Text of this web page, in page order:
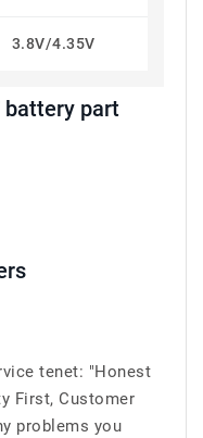
3.8V/4.35V
battery part
tenet: "Honest
First, Customer
problems you